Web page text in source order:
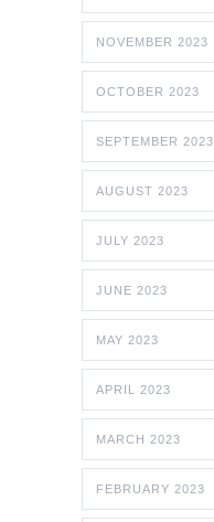
NOVEMBER 2023
OCTOBER 2023
SEPTEMBER 2023
AUGUST 2023
JULY 2023
JUNE 2023
MAY 2023
APRIL 2023
MARCH 2023
FEBRUARY 2023